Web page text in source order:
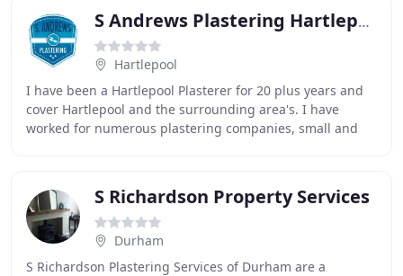
S Andrews Plastering Hartlepool
Hartlepool
I have been a Hartlepool Plasterer for 20 plus years and
cover Hartlepool and the surrounding area's. I have
worked for numerous plastering companies, small and
S Richardson Property Services
Durham
S Richardson Plastering Services of Durham are a